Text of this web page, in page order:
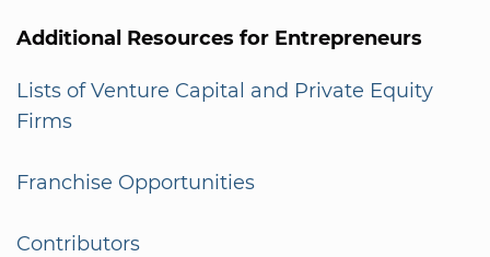
Additional Resources for Entrepreneurs
Lists of Venture Capital and Private Equity
Firms
Franchise Opportunities
Contributors